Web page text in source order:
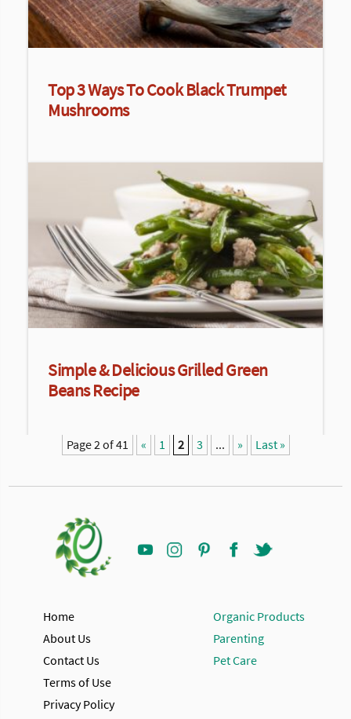
Top 3 Ways To Cook Black Trumpet
Mushrooms
Simple & Delicious Grilled Green
Beans Recipe
Page 2 of 41 « 1 2 3 ... » Last »
Home
About Us
Contact Us
Terms of Use
Privacy Policy
Organic Products
Parenting
Pet Care